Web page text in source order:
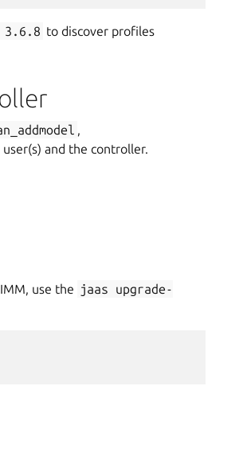
3.6.8 to discover profiles
,
and the controller.
use the jaas
upgrade-